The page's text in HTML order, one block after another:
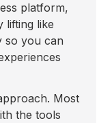
platform,
lifting like
so you can
Most
the tools